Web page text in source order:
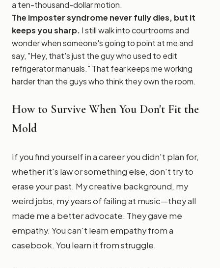
a ten-thousand-dollar motion.
The imposter syndrome never fully dies, but it
keeps you sharp. I still walk into courtrooms and
wonder when someone's going to point at me and
say, "Hey, that's just the guy who used to edit
refrigerator manuals." That fear keeps me working
harder than the guys who think they own the room.
How to Survive When You Don't Fit the
Mold
If you find yourself in a career you didn't plan for,
whether it's law or something else, don't try to
erase your past. My creative background, my
weird jobs, my years of failing at music—they all
made me a better advocate. They gave me
empathy. You can't learn empathy from a
casebook. You learn it from struggle.